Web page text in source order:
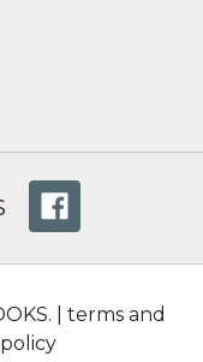
| terms and